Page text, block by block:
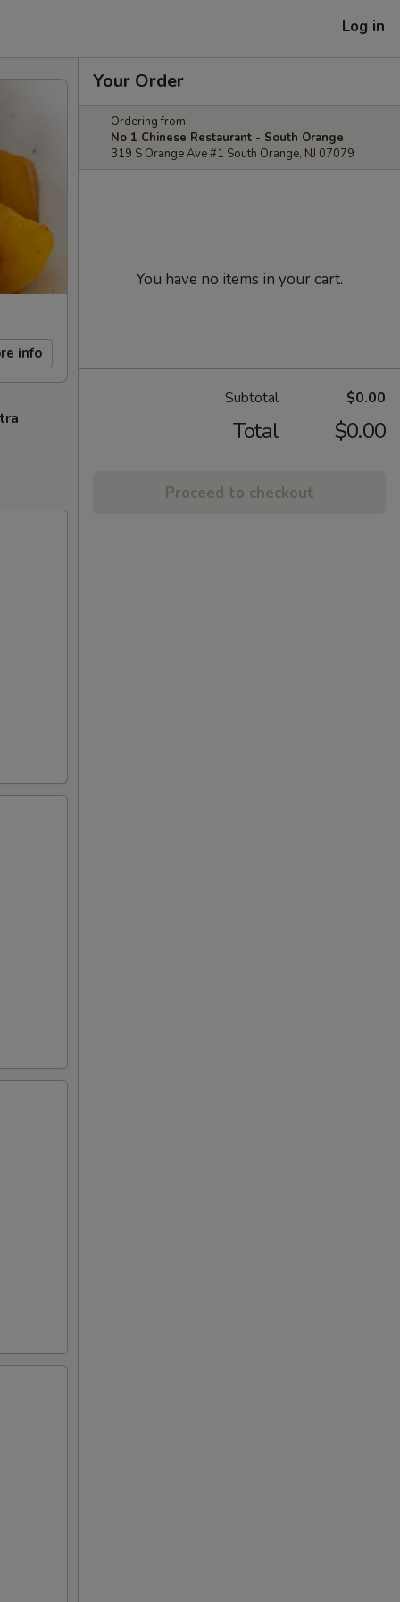
Log in
info
Your Order
Ordering from:
No 1 Chinese Restaurant - South Orange
319 S Orange Ave #1 South Orange, NJ 07079
You have no items in your cart.
Subtotal $0.00
Total $0.00
Proceed to checkout